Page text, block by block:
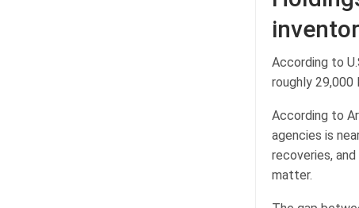
According to
roughly
According to
agencies is
recoveries,
matter.